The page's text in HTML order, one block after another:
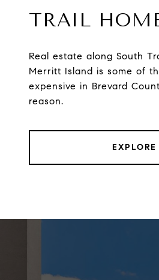
TRAIL
Real estate along South
Merritt Island is some of
expensive in Brevard
reason.
EXPLORE